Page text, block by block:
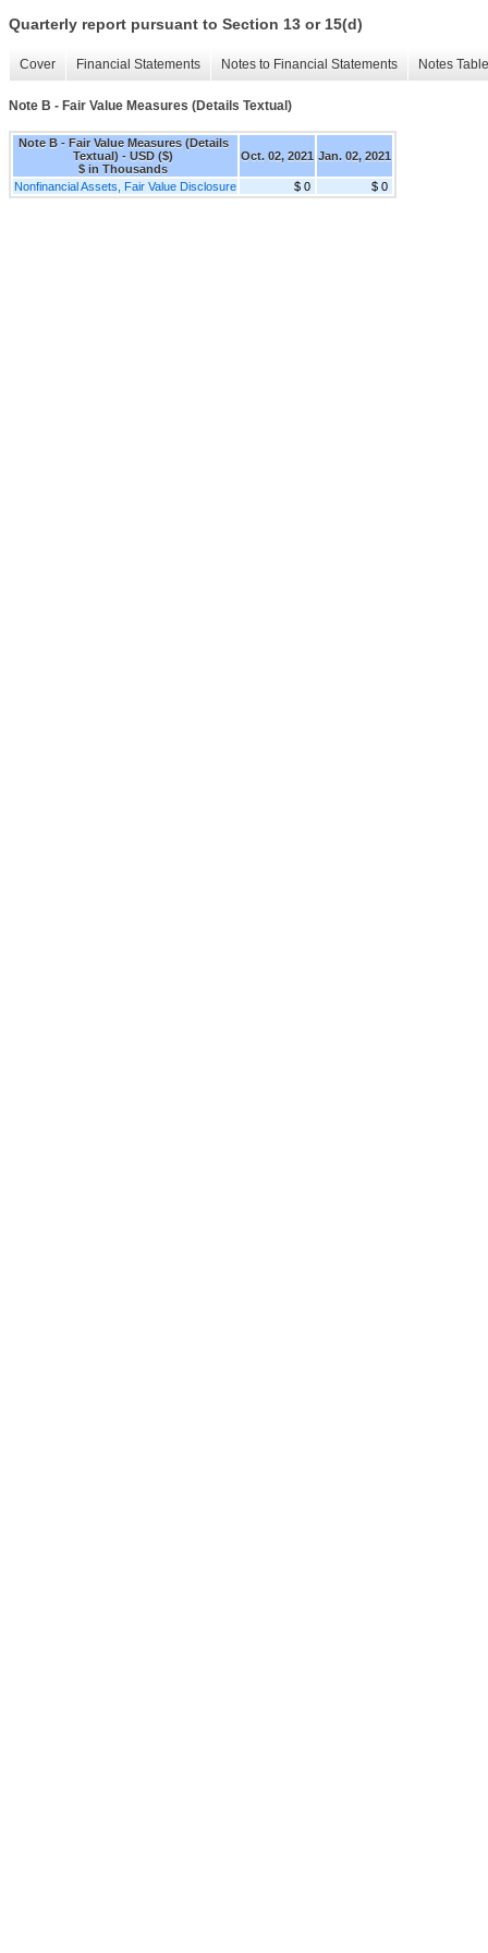
Quarterly report pursuant to Section 13 or 15(d)
Cover Financial Statements Notes to Financial Statements Notes
Note B - Fair Value Measures (Details Textual)
Note B - Fair Value Measures (Details
Textual) - USD ($)
$ in Thousands
Oct. 02, 2021 Jan. 02, 2021
Nonfinancial Assets, Fair Value Disclosure $ 0 $ 0